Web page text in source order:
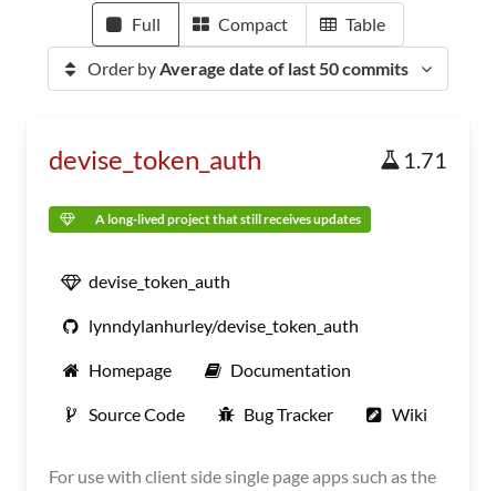
Full Compact Table
Order byAverage date of last 50 commits
devise_token_auth 1.71
A long-lived project that still receives updates
devise_token_auth
lynndylanhurley/devise_token_auth
Homepage Documentation
Source Code Bug Tracker Wiki
For use with client side single page apps such as the